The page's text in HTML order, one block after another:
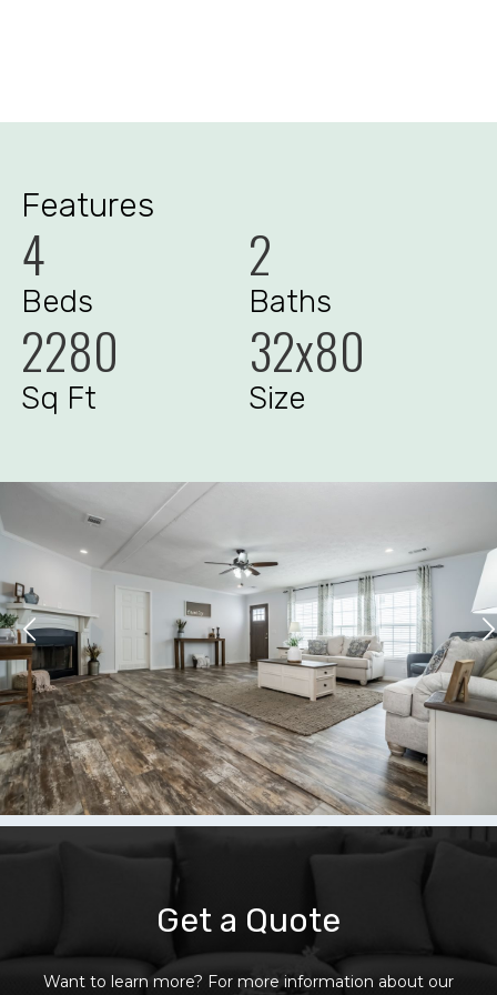
Features
4
Beds
2
Baths
2280
Sq Ft
32x80
Size
Get a Quote
Want to learn more? For more information about our